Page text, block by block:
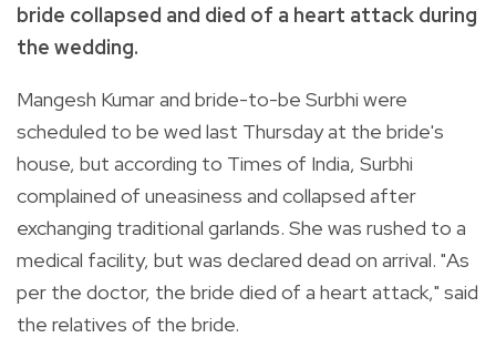
bride collapsed and died of a heart attack during
the wedding.
Mangesh Kumar and bride-to-be Surbhi were
scheduled to be wed last Thursday at the bride's
house, but according to Times of India, Surbhi
complained of uneasiness and collapsed after
exchanging traditional garlands. She was rushed to a
medical facility, but was declared dead on arrival. "As
per the doctor, the bride died of a heart attack," said
the relatives of the bride.